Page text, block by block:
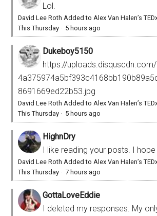
Lol.
David Lee Roth Added to Alex Van Halen’s
This Thursday · 5 hours ago
Dukeboy5150
https://
8691669ed22b53.jpg
David Lee Roth Added to Alex Van Halen’s
This Thursday · 5 hours ago
HighnDry
I like reading your posts. I
David Lee Roth Added to Alex Van Halen’s
This Thursday ·7 hours ago
GottaLoveEddie
I deleted my responses. My